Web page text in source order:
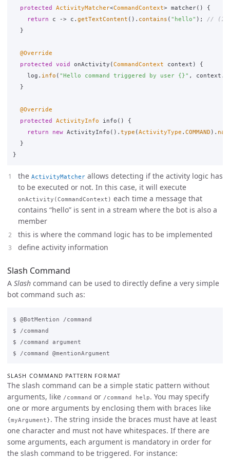
protected
ActivityMatcher<CommandContext> matcher()
{
return
c -> c . getTextContent (). contains ( "hello" );
// (1)
}
@Override
protected
void onActivity (CommandContext context )
{
log . info ( "Hello command triggered by user {}" , context .
}
@Override
protected
ActivityInfo info ()
{
return
new ActivityInfo (). type (ActivityType . COMMAND ).
}
}
the ActivityMatcher allows detecting if the activity logic has
to be executed or not. In this case, it will execute
onActivity(CommandContext) each time a message that
contains “hello” is sent in a stream where the bot is also a
member
this is where the command logic has to be implemented
define activity information
Slash Command
A Slash command can be used to directly define a very simple
bot command such as:
$ @BotMention /command
$ /command
$ /command argument
SLASH COMMAND PATTERN FORMAT
The slash command can be a simple static pattern without
arguments, like /command or /command help. You may specify
one or more arguments by enclosing them with braces like
{myArgument}. The string inside the braces must have at least
one character and must not have whitespaces. If there are
some arguments, each argument is mandatory in order for
the slash command to be triggered. For instance: